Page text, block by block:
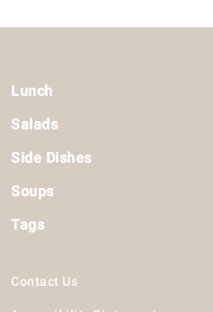
Lunch
Salads
Side Dishes
Soups
Tags
Contact Us